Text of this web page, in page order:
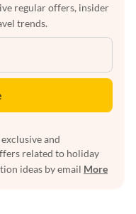
regular offers, insider
trends.
and
related to holiday
ideas by email More